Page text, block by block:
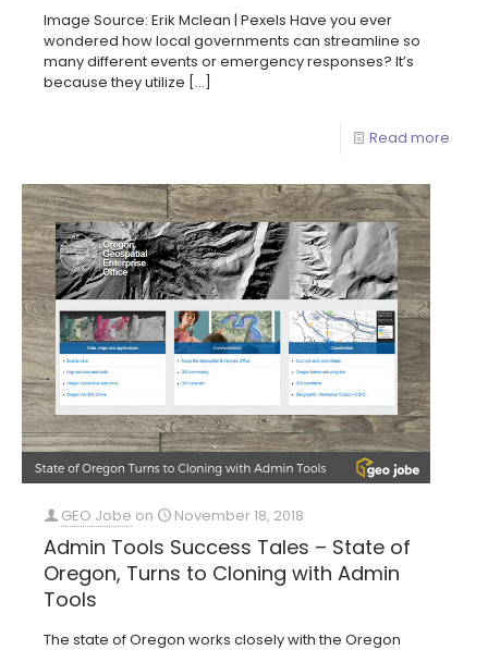
Image Source: Erik Mclean | Pexels Have you ever
wondered how local governments can streamline so
many different events or emergency responses? It’s
because they utilize […]
Read more
GEO Jobe on November 18, 2018
Admin Tools Success Tales – State of
Oregon, Turns to Cloning with Admin
Tools
The state of Oregon works closely with the Oregon